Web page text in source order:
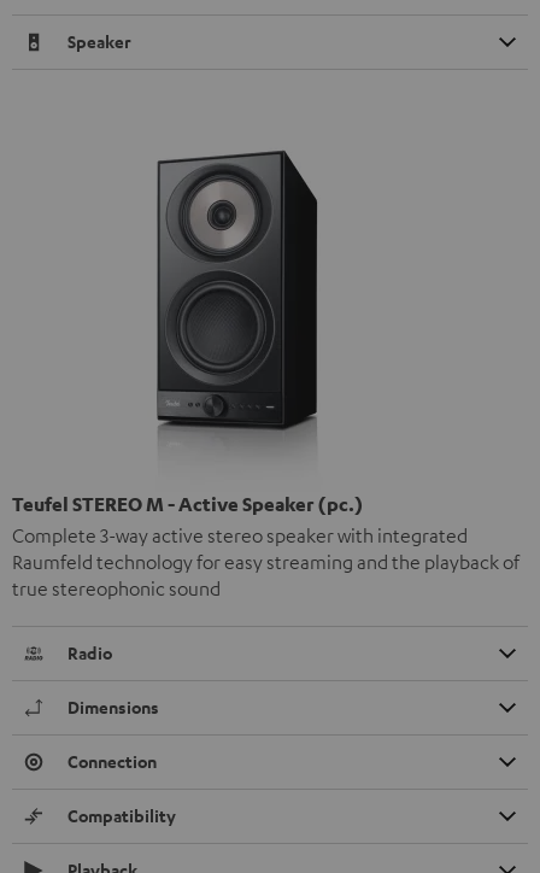
Speaker
Teufel STEREO M - Active Speaker (pc.)
Complete 3-way active stereo speaker with integrated
Raumfeld technology for easy streaming and the playback of
true stereophonic sound
Radio
Dimensions
Connection
Compatibility